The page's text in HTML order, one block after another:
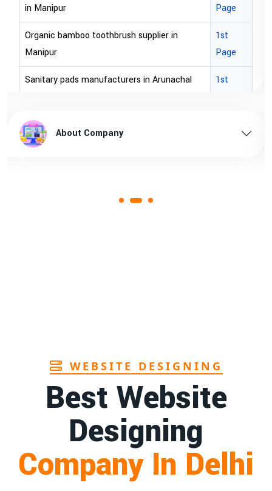
Page
1st
Page
1st
1st
Page
brown bopp tape exporters in Australia
brown bopp tape exporters in USA
WEBSITE DESIGNING
Best Website
Designing
Company In Delhi